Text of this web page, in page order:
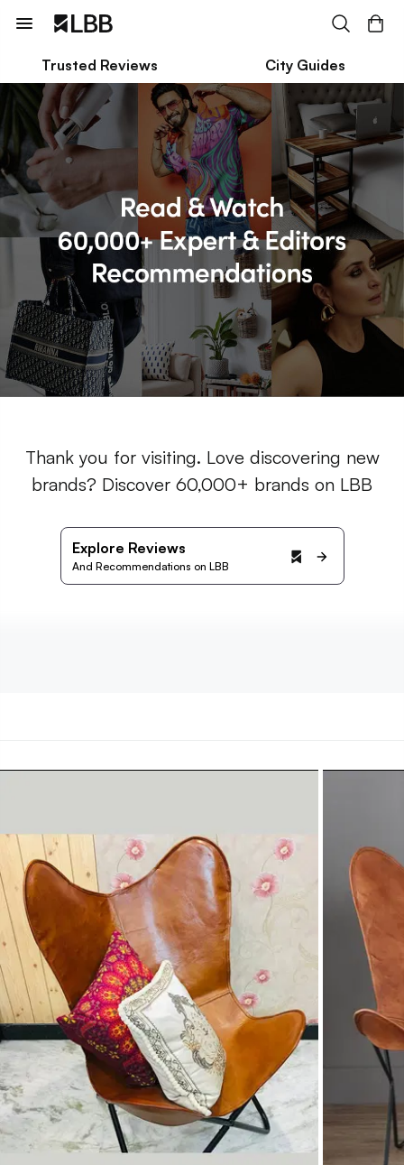
Trusted Reviews City Guides
Thank you for visiting. Love discovering new
brands? Discover 60,000+ brands on LBB
Explore Reviews
And Recommendations on LBB